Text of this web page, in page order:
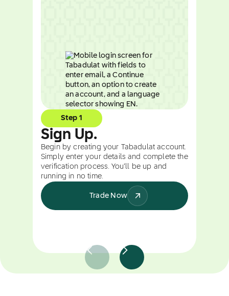
Step 1
Sign Up.
Begin by creating your Tabadulat account.
Simply enter your details and complete the
verification process. You’ll be up and
running in no time.
Trade Now